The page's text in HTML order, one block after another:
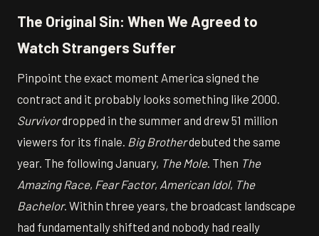
The Original Sin: When We Agreed to
Watch Strangers Suffer
Pinpoint the exact moment America signed the
contract and it probably looks something like 2000.
Survivordropped in the summer and drew 51 million
viewers for its finale. Big Brotherdebuted the same
year. The following January, The Mole. Then The
Amazing Race, Fear Factor, American Idol, The
Bachelor. Within three years, the broadcast landscape
had fundamentally shifted and nobody had really